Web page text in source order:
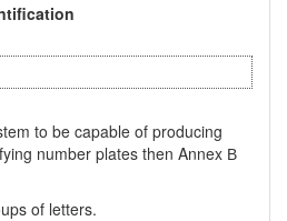
to be capable of producing
number plates then Annex В
of letters.